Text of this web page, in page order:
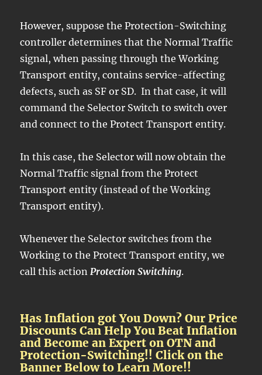
However, suppose the Protection-Switching
controller determines that the Normal Traffic
signal, when passing through the Working
Transport entity, contains service-affecting
defects, such as SF or SD. In that case, it will
command the Selector Switch to switch over
and connect to the Protect Transport entity.
In this case, the Selector will now obtain the
Normal Traffic signal from the Protect
Transport entity (instead of the Working
Transport entity).
Whenever the Selector switches from the
Working to the Protect Transport entity, we
call this action Protection Switching.
Has Inflation got You Down? Our Price
Discounts Can Help You Beat Inflation
and Become an Expert on OTN and
Protection-Switching!! Click on the
Banner Below to Learn More!!